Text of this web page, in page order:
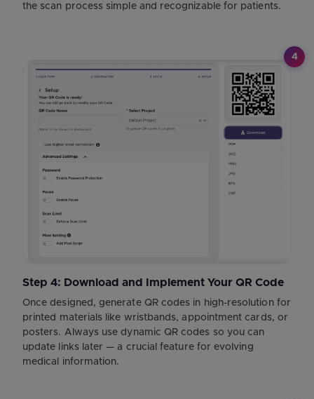
the scan process simple and recognizable for patients.
4
Step 4: Download and Implement Your QR Code
Once designed, generate QR codes in high-resolution for
printed materials like wristbands, appointment cards, or
posters. Always use dynamic QR codes so you can
update links later — a crucial feature for evolving
medical information.